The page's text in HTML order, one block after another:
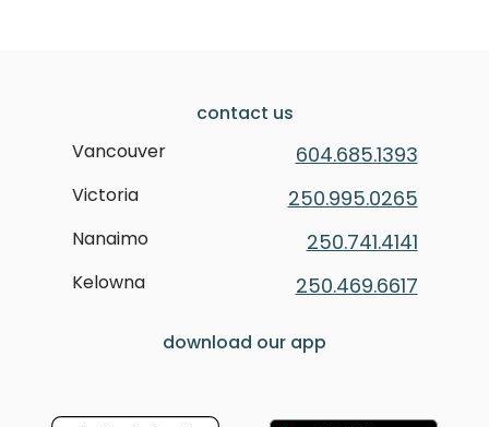
contact us
Vancouver
604.685.1393
Victoria 250.995.0265
Nanaimo 250.741.4141
Kelowna 250.469.6617
download our app